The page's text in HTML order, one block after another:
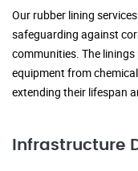
Our rubber lining
safeguarding against
communities. The
equipment from
extending their lifespan
Infrastructure